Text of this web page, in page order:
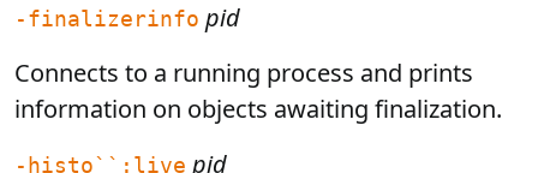
-finalizerinfo pid
Connects to a running process and prints
information on objects awaiting finalization.
-histo``:live pid